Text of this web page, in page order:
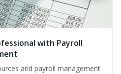
with Payroll
and payroll management